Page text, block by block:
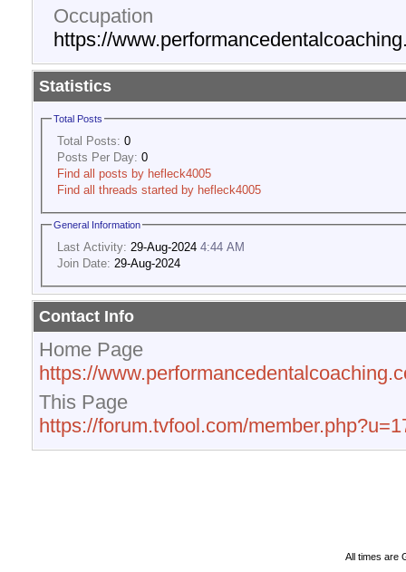
Occupation
https://
Statistics
Total Posts
Total Posts: 0
Posts Per Day: 0
Find all posts by hefleck4005
Find all threads started by hefleck4005
General Information
Last Activity: 29-Aug-2024 4:44 AM
Join Date: 29-Aug-2024
Contact Info
Home Page
https://
This Page
https://forum.tvfool.com/
All times are